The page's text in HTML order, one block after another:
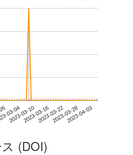
03-04
2023-03-102023-03-162023-03-222023-03-282023-04-03
(DOI)